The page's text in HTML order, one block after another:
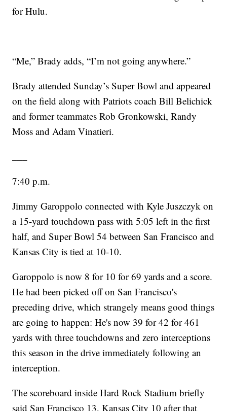
for Hulu.
“Me,” Brady adds, “I’m not going anywhere.”
Brady attended Sunday’s Super Bowl and appeared
on the field along with Patriots coach Bill Belichick
and former teammates Rob Gronkowski, Randy
Moss and Adam Vinatieri.
7:40 p.m.
Jimmy Garoppolo connected with Kyle Juszczyk on
a 15-yard touchdown pass with 5:05 left in the first
half, and Super Bowl 54 between San Francisco and
Kansas City is tied at 10-10.
Garoppolo is now 8 for 10 for 69 yards and a score.
He had been picked off on San Francisco's
preceding drive, which strangely means good things
are going to happen: He's now 39 for 42 for 461
yards with three touchdowns and zero interceptions
this season in the drive immediately following an
interception.
The scoreboard inside Hard Rock Stadium briefly
said San Francisco 13, Kansas City 10 after that